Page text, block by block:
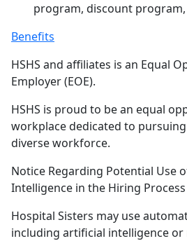
program, discount
Benefits
HSHS and affiliates is an Equal
Employer (EOE).
HSHS is proud to be an equal
workplace dedicated to
diverse workforce.
Notice Regarding Potential Use
Intelligence in the Hiring Process
Hospital Sisters may use
including artificial intelligence or